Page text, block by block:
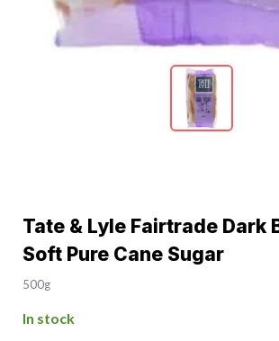
Tate & Lyle Fairtrade Dark
Soft Pure Cane Sugar
500g
In stock